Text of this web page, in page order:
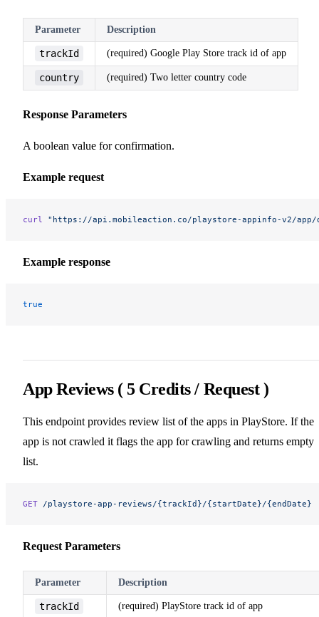
Parameter Description
trackId (required) Google Play Store track id of app
country (required) Two letter country code
Response Parameters
A boolean value for confirmation.
Example request
curl "https://api.mobileaction.co/playstore-appinfo-v2/app/
Example response
true
App Reviews ( 5 Credits / Request )
This endpoint provides review list of the apps in PlayStore. If the
app is not crawled it flags the app for crawling and returns empty
list.
GET /playstore-app-reviews/{trackId}/{startDate}/{endDate}
Request Parameters
Parameter Description
trackId (required) PlayStore track id of app